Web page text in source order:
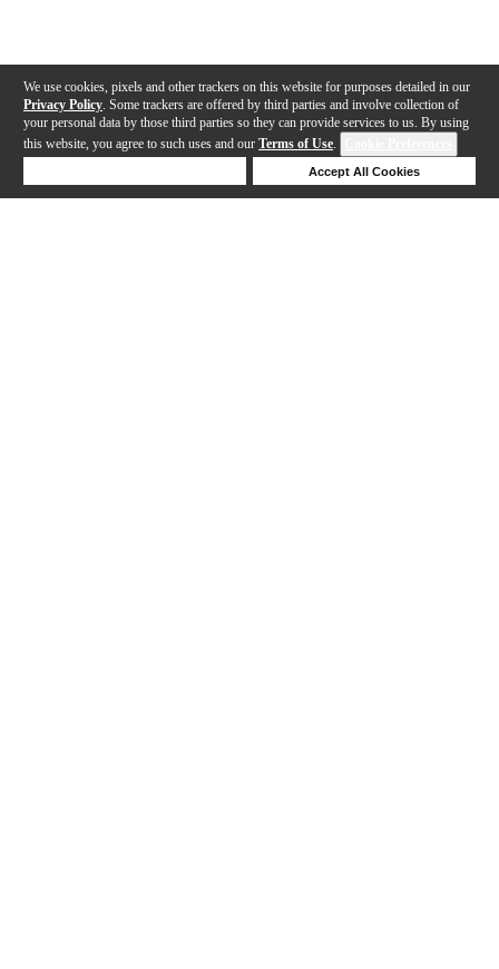
We use cookies, pixels and other trackers on this website for purposes detailed in our
Privacy Policy . Some trackers are offered by third parties and involve collection of
your personal data by those third parties so they can provide services to us. By using
this website, you agree to such uses and our Terms of Use.
Accept All Cookies